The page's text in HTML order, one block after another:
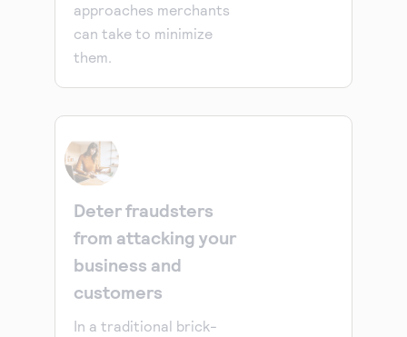
approaches merchants
can take to minimize
them.
Deter fraudsters
from attacking your
business and
customers
In a traditional brick-